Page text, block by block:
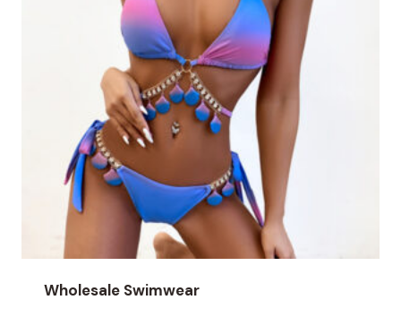
Wholesale Swimwear